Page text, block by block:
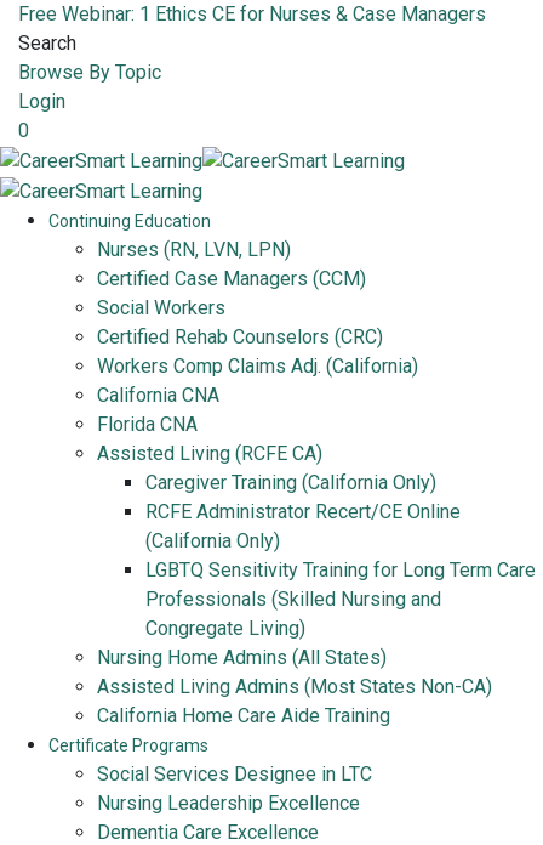
Free Webinar: 1 Ethics CE for Nurses & Case Managers
Search
Browse By Topic
Login
0
Continuing Education
Nurses (RN, LVN, LPN)
Certified Case Managers (CCM)
Social Workers
Certified Rehab Counselors (CRC)
Workers Comp Claims Adj. (California)
California CNA
Florida CNA
Assisted Living (RCFE CA)
Caregiver Training (California Only)
RCFE Administrator Recert/CE Online
(California Only)
LGBTQ Sensitivity Training for Long Term Care
Professionals (Skilled Nursing and
Congregate Living)
Nursing Home Admins (All States)
Assisted Living Admins (Most States Non-CA)
California Home Care Aide Training
Certificate Programs
Social Services Designee in LTC
Nursing Leadership Excellence
Dementia Care Excellence